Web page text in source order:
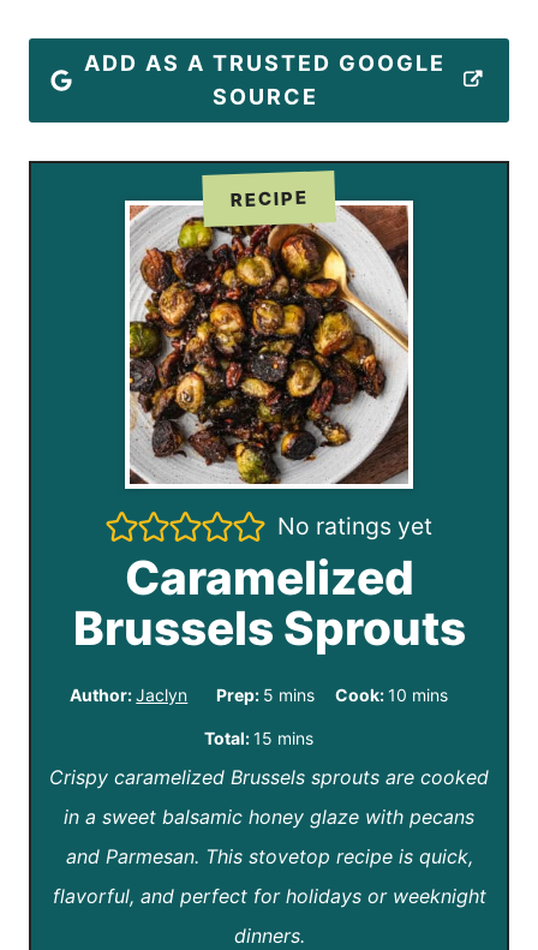
ADD AS A TRUSTED GOOGLE
SOURCE
RECIPE
No ratings yet
Caramelized
Brussels Sprouts
Author:Jaclyn Prep: 5 m
n
u
t
e
s
mins Cook:10m
n
u
t
e
mins
Total:15 m
i
n
u
t
e
mins
Crispy caramelized Brussels sprouts are cooked
in a sweet balsamic honey glaze with pecans
and Parmesan. This stovetop recipe is quick,
flavorful, and perfect for holidays or weeknight
dinners.